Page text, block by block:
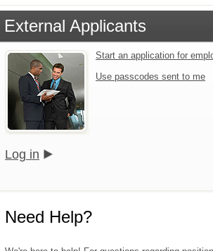
External Applicants
Start an application for
Use passcodes sent to me
Log in
Need Help?